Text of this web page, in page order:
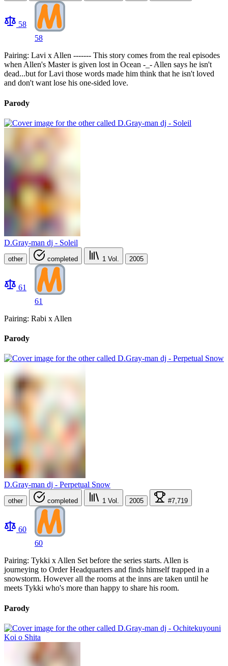
58
58
Pairing: Lavi x Allen ------- This story comes from the real episodes
when Allen's Master is given lost in Ocean -_- Allen says he isn't
dead...but for Lavi those words made him think that he isn't loved
and don't want lose his one-sided love.
Parody
D.Gray-man dj - Soleil
other completed 1 Vol. 2005
61
61
Pairing: Rabi x Allen
Parody
D.Gray-man dj - Perpetual Snow
other completed 1 Vol. 2005 #7,719
60
60
Pairing: Tykki x Allen Set before the series starts. Allen is
journeying to Order Headquarters and finds himself trapped in a
snowstorm. However all the rooms at the inns are taken until he
meets Tykki who's more than happy to share his room.
Parody